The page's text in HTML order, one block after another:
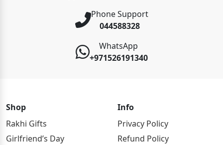
Phone Support
044588328
WhatsApp
+971526191340
Shop
Rakhi Gifts
Girlfriend’s Day
Info
Privacy Policy
Refund Policy